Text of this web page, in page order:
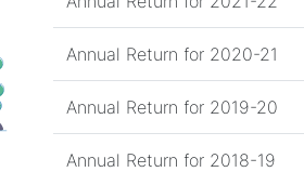
Annual Return for 2020-21
Annual Return for 2019-20
Annual Return for 2018-19